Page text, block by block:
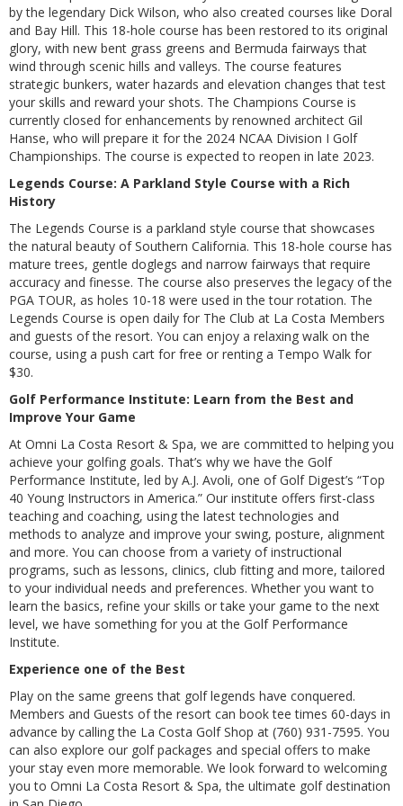
by the legendary Dick Wilson, who also created courses like Doral
and Bay Hill. This 18-hole course has been restored to its original
glory, with new bent grass greens and Bermuda fairways that
wind through scenic hills and valleys. The course features
strategic bunkers, water hazards and elevation changes that test
your skills and reward your shots. The Champions Course is
currently closed for enhancements by renowned architect Gil
Hanse, who will prepare it for the 2024 NCAA Division I Golf
Championships. The course is expected to reopen in late 2023.
Legends Course: A Parkland Style Course with a Rich
History
The Legends Course is a parkland style course that showcases
the natural beauty of Southern California. This 18-hole course has
mature trees, gentle doglegs and narrow fairways that require
accuracy and finesse. The course also preserves the legacy of the
PGA TOUR, as holes 10-18 were used in the tour rotation. The
Legends Course is open daily for The Club at La Costa Members
and guests of the resort. You can enjoy a relaxing walk on the
course, using a push cart for free or renting a Tempo Walk for
$30.
Golf Performance Institute: Learn from the Best and
Improve Your Game
At Omni La Costa Resort & Spa, we are committed to helping you
achieve your golfing goals. That’s why we have the Golf
Performance Institute, led by A.J. Avoli, one of Golf Digest’s “Top
40 Young Instructors in America.” Our institute offers first-class
teaching and coaching, using the latest technologies and
methods to analyze and improve your swing, posture, alignment
and more. You can choose from a variety of instructional
programs, such as lessons, clinics, club fitting and more, tailored
to your individual needs and preferences. Whether you want to
learn the basics, refine your skills or take your game to the next
level, we have something for you at the Golf Performance
Institute.
Experience one of the Best
Play on the same greens that golf legends have conquered.
Members and Guests of the resort can book tee times 60-days in
advance by calling the La Costa Golf Shop at (760) 931-7595. You
can also explore our golf packages and special offers to make
your stay even more memorable. We look forward to welcoming
you to Omni La Costa Resort & Spa, the ultimate golf destination